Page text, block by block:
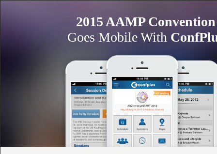
2015 AAMP Convention
Goes Mobile With